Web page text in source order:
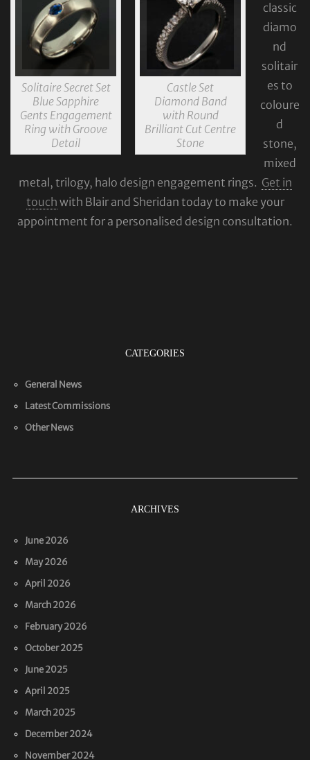
Solitaire Secret Set
Blue Sapphire
Gents Engagement
Ring with Groove
Detail
Castle Set
Diamond Band
with Round
Brilliant Cut Centre
Stone
classic
diamo
nd
solitair
es to
coloure
d
stone,
mixed
metal, trilogy, halo design engagement rings. Get in
touch with Blair and Sheridan today to make your
appointment for a personalised design consultation.
CATEGORIES
General News
Latest Commissions
Other News
ARCHIVES
June 2026
May 2026
April 2026
March 2026
February 2026
October 2025
June 2025
April 2025
March 2025
December 2024
November 2024